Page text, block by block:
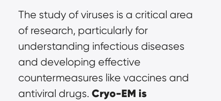
The study of viruses is a critical area
of research, particularly for
understanding infectious diseases
and developing effective
countermeasures like vaccines and
antiviral drugs. Cryo-EM is